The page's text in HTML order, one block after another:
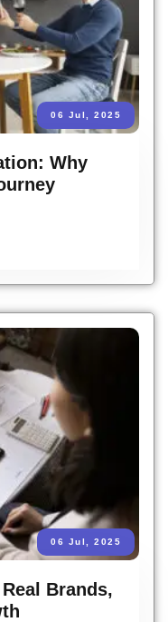
06 Jul, 2025
Why
06 Jul, 2025
Brands,